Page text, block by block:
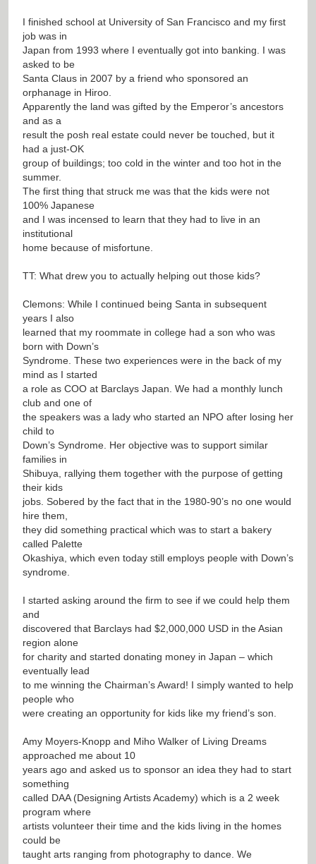
I finished school at University of San Francisco and my first
job was in
Japan from 1993 where I eventually got into banking. I was
asked to be
Santa Claus in 2007 by a friend who sponsored an
orphanage in Hiroo.
Apparently the land was gifted by the Emperor’s ancestors
and as a
result the posh real estate could never be touched, but it
had a just-OK
group of buildings; too cold in the winter and too hot in the
summer.
The first thing that struck me was that the kids were not
100% Japanese
and I was incensed to learn that they had to live in an
institutional
home because of misfortune.
TT: What drew you to actually helping out those kids?
Clemons: While I continued being Santa in subsequent
years I also
learned that my roommate in college had a son who was
born with Down’s
Syndrome. These two experiences were in the back of my
mind as I started
a role as COO at Barclays Japan. We had a monthly lunch
club and one of
the speakers was a lady who started an NPO after losing her
child to
Down’s Syndrome. Her objective was to support similar
families in
Shibuya, rallying them together with the purpose of getting
their kids
jobs. Sobered by the fact that in the 1980-90’s no one would
hire them,
they did something practical which was to start a bakery
called Palette
Okashiya, which even today still employs people with Down’s
syndrome.
I started asking around the firm to see if we could help them
and
discovered that Barclays had $2,000,000 USD in the Asian
region alone
for charity and started donating money in Japan – which
eventually lead
to me winning the Chairman’s Award! I simply wanted to help
people who
were creating an opportunity for kids like my friend’s son.
Amy Moyers-Knopp and Miho Walker of Living Dreams
approached me about 10
years ago and asked us to sponsor an idea they had to start
something
called DAA (Designing Artists Academy) which is a 2 week
program where
artists volunteer their time and the kids living in the homes
could be
taught arts ranging from photography to dance. We